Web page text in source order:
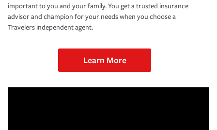
important to you and your family. You get a trusted insurance
advisor and champion for your needs when you choose a
Travelers independent agent.
Learn More